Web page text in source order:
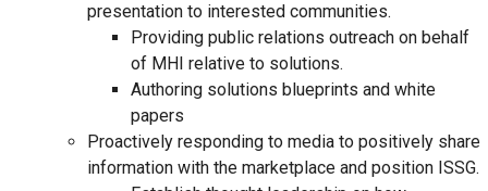
presentation to interested communities.
Providing public relations outreach on behalf
of MHI relative to solutions.
Authoring solutions blueprints and white
papers
Proactively responding to media to positively share
information with the marketplace and position ISSG.